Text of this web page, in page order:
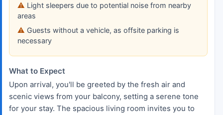
Light sleepers due to potential noise from nearby
areas
Guests without a vehicle, as offsite parking is
necessary
What to Expect
Upon arrival, you'll be greeted by the fresh air and
scenic views from your balcony, setting a serene tone
for your stay. The spacious living room invites you to